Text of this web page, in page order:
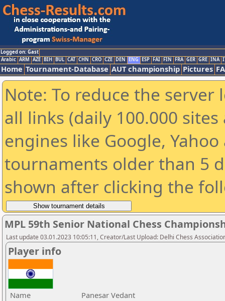
Logged on: Gast
Arabic ARM AZE BIH BUL CAT CHN CRO CZE DEN ENG ESP FAI FIN FRA GER GRE INA
Home Tournament-Database AUT championship Pictures
Note: To reduce the
all links (daily 100.000
engines like Google,
tournaments older than 5
shown after clicking the
MPL 59th Senior National Chess
Last update 03.01.2023 10:05:11, Creator/Last Upload: Delhi Chess
Player info
Name
Panesar Vedant